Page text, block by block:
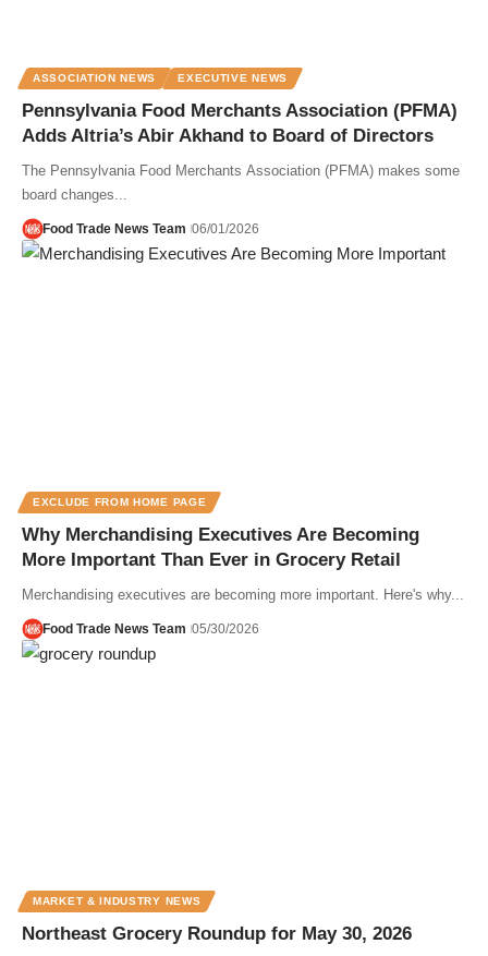
ASSOCIATION NEWS EXECUTIVE NEWS
Pennsylvania Food Merchants Association (PFMA)
Adds Altria’s Abir Akhand to Board of Directors
The Pennsylvania Food Merchants Association (PFMA) makes some
board changes...
Food Trade News Team 06/01/2026
EXCLUDE FROM HOME PAGE
Why Merchandising Executives Are Becoming
More Important Than Ever in Grocery Retail
Merchandising executives are becoming more important. Here's why...
Food Trade News Team 05/30/2026
MARKET & INDUSTRY NEWS
Northeast Grocery Roundup for May 30, 2026